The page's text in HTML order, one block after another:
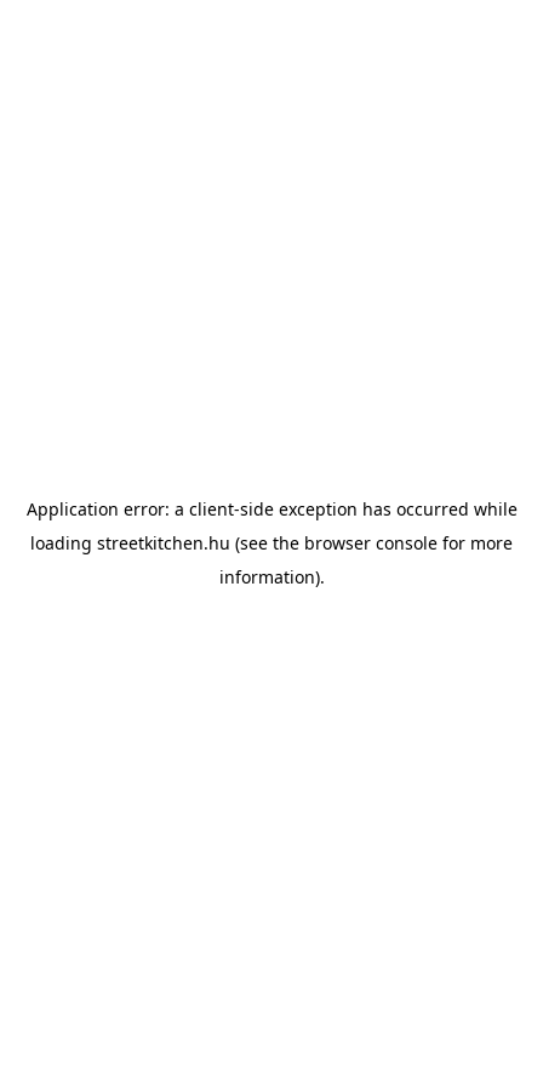
Application error: a client-side exception has occurred while
loading streetkitchen.hu (see the browser console for more
information).